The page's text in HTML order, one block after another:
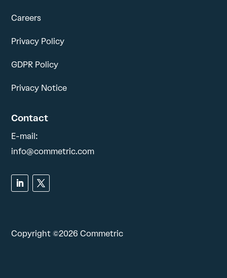
Careers
Privacy Policy
GDPR Policy
Privacy Notice
Contact
E-mail:
info@commetric.com
Copyright ©2026 Commetric